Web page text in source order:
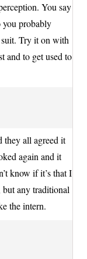
You say
you probably
suit. Try it on with
and to get used to
they all agreed it
again and it
know if it’s that I
any traditional
the intern.